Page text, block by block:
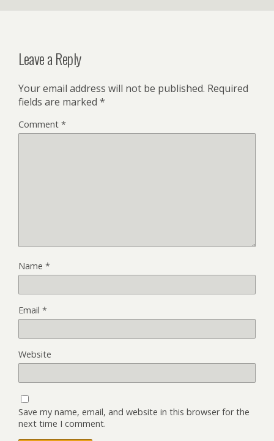
Leave a Reply
Your email address will not be published. Required
fields are marked *
Comment *
Name *
Email *
Website
Save my name, email, and website in this browser for the
next time I comment.